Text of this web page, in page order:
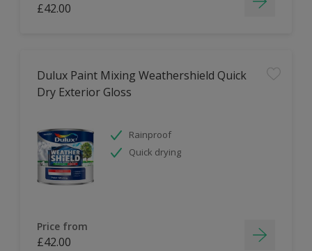
£42.00
Dulux Paint Mixing Weathershield Quick
Dry Exterior Gloss
Rainproof
Quick drying
Price from
£42.00